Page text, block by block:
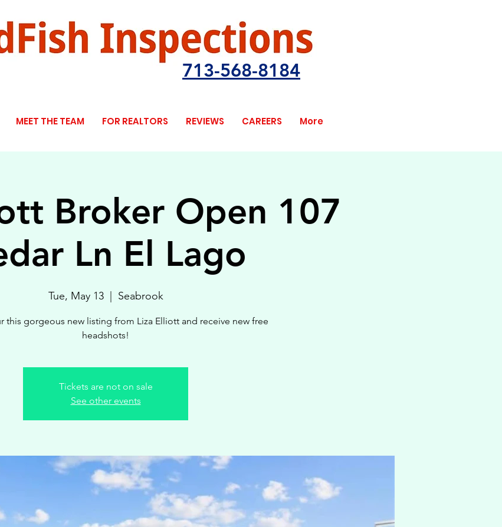
713-568-8184
MEET THE TEAM FOR REALTORS REVIEWS CAREERS More
Broker Open 107
Ln El Lago
Tue, May 13
  |
Seabrook
this gorgeous new listing from Liza Elliott and receive new free
headshots!
Tickets are not on sale
See other events